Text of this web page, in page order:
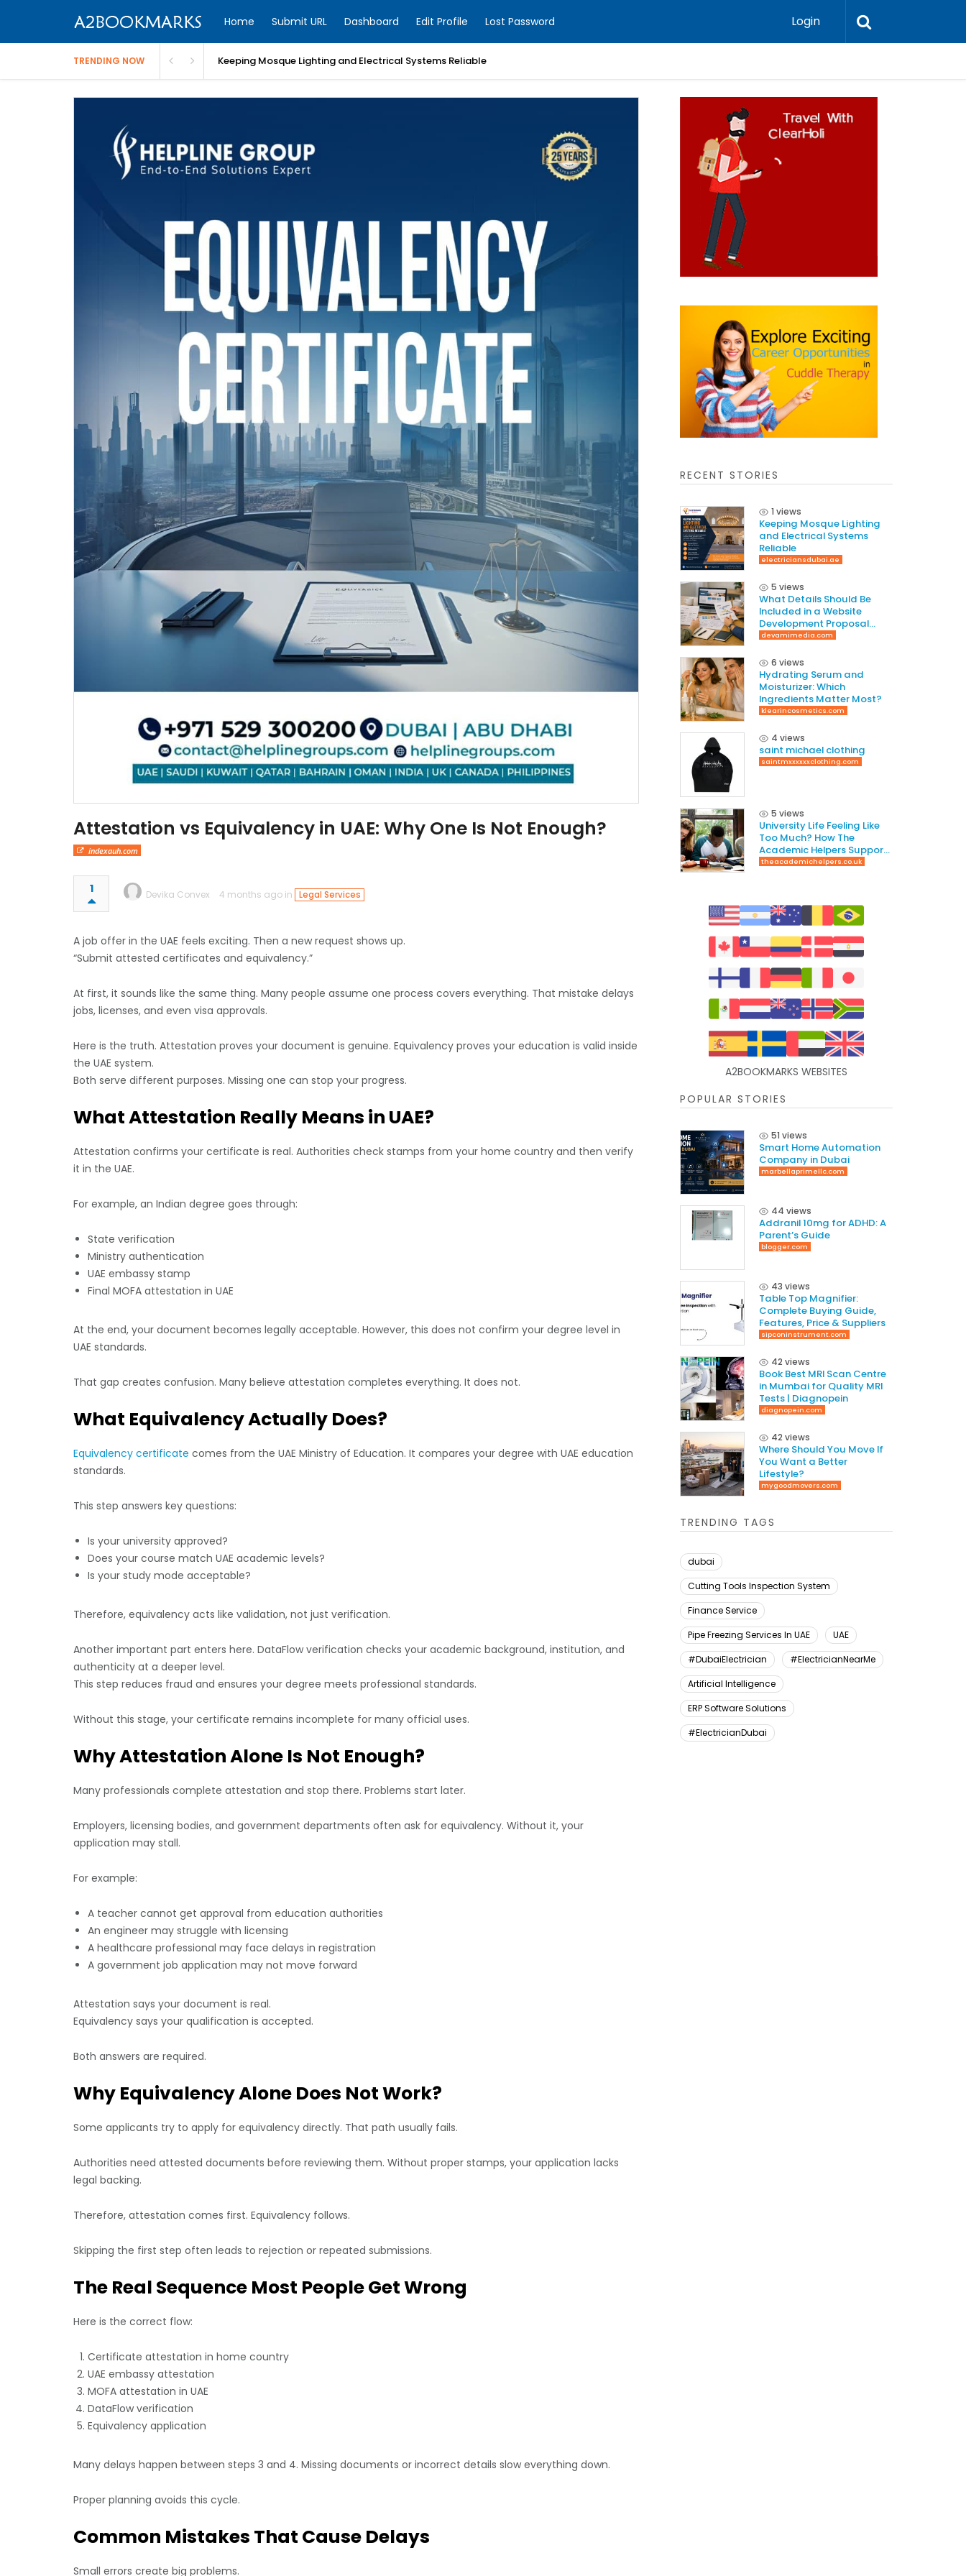
Home Submit URL Dashboard Edit Profile Lost Password Login
TRENDING NOW Keeping Mosque Lighting and Electrical Systems Reliable
Attestation vs Equivalency in UAE: Why One Is Not Enough?
indexauh.com
1 Devika Convex 4 months ago in Legal Services
A job offer in the UAE feels exciting. Then a new request shows up.
“Submit attested certificates and equivalency.”
At first, it sounds like the same thing. Many people assume one process covers everything. That mistake delays
jobs, licenses, and even visa approvals.
Here is the truth. Attestation proves your document is genuine. Equivalency proves your education is valid inside
the UAE system.
Both serve different purposes. Missing one can stop your progress.
What Attestation Really Means in UAE?
Attestation confirms your certificate is real. Authorities check stamps from your home country and then verify
it in the UAE.
For example, an Indian degree goes through:
State verification
Ministry authentication
UAE embassy stamp
Final MOFA attestation in UAE
At the end, your document becomes legally acceptable. However, this does not confirm your degree level in
UAE standards.
That gap creates confusion. Many believe attestation completes everything. It does not.
What Equivalency Actually Does?
Equivalency certificate comes from the UAE Ministry of Education. It compares your degree with UAE education
standards.
This step answers key questions:
Is your university approved?
Does your course match UAE academic levels?
Is your study mode acceptable?
Therefore, equivalency acts like validation, not just verification.
Another important part enters here. DataFlow verification checks your academic background, institution, and
authenticity at a deeper level.
This step reduces fraud and ensures your degree meets professional standards.
Without this stage, your certificate remains incomplete for many official uses.
Why Attestation Alone Is Not Enough?
Many professionals complete attestation and stop there. Problems start later.
Employers, licensing bodies, and government departments often ask for equivalency. Without it, your
application may stall.
For example:
A teacher cannot get approval from education authorities
An engineer may struggle with licensing
A healthcare professional may face delays in registration
A government job application may not move forward
Attestation says your document is real.
Equivalency says your qualification is accepted.
Both answers are required.
Why Equivalency Alone Does Not Work?
Some applicants try to apply for equivalency directly. That path usually fails.
Authorities need attested documents before reviewing them. Without proper stamps, your application lacks
legal backing.
Therefore, attestation comes first. Equivalency follows.
Skipping the first step often leads to rejection or repeated submissions.
The Real Sequence Most People Get Wrong
Here is the correct flow:
Certificate attestation in home country
UAE embassy attestation
MOFA attestation in UAE
DataFlow verification
Equivalency application
Many delays happen between steps 3 and 4. Missing documents or incorrect details slow everything down.
Proper planning avoids this cycle.
Common Mistakes That Cause Delays
Small errors create big problems.
RECENT STORIES
1 views
Keeping Mosque Lighting
and Electrical Systems
Reliable
electriciansdubai.ae
5 views
What Details Should Be
Included in a Website
Development Proposal
Guide
devamimedia.com
6 views
Hydrating Serum and
Moisturizer: Which
Ingredients Matter Most?
klearincosmetics.com
4 views
saint michael clothing
saintmxxxxxxclothing.com
5 views
University Life Feeling Like
Too Much? How The
Academic Helpers Supports
Students Through It
theacademichelpers.co.uk
A2BOOKMARKS WEBSITES
POPULAR STORIES
51 views
Smart Home Automation
Company in Dubai
marbellaprimellc.com
44 views
Addranil 10mg for ADHD: A
Parent’s Guide
blogger.com
43 views
Table Top Magnifier:
Complete Buying Guide,
Features, Price & Suppliers
sipconinstrument.com
42 views
Book Best MRI Scan Centre
in Mumbai for Quality MRI
Tests | Diagnopein
diagnopein.com
42 views
Where Should You Move If
You Want a Better
Lifestyle?
mygoodmovers.com
TRENDING TAGS
dubai
Cutting Tools Inspection System
Finance Service
Pipe Freezing Services In UAE
UAE
#DubaiElectrician
#ElectricianNearMe
Artificial Intelligence
ERP Software Solutions
#ElectricianDubai